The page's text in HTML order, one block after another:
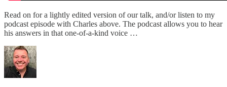
Read on for a lightly edited version of our talk, and/or listen to my
podcast episode with Charles above. The podcast allows you to hear
his answers in that one-of-a-kind voice …